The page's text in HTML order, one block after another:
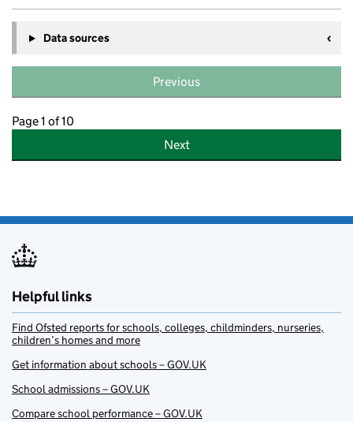
Data sources
Previous
Page 1 of 10
Next
Helpful links
Find Ofsted reports for schools, colleges, childminders, nurseries,
children’s homes and more
Get information about schools – GOV.UK
School admissions – GOV.UK
Compare school performance – GOV.UK